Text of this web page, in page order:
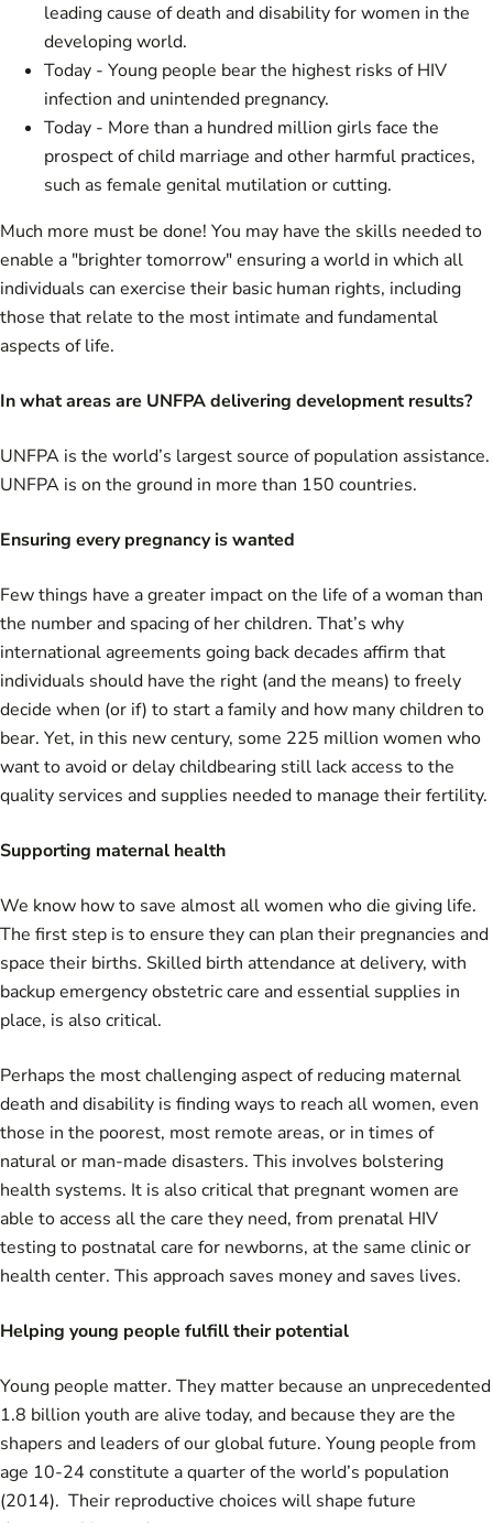
leading cause of death and disability for women in the
developing world.
Today - Young people bear the highest risks of HIV
infection and unintended pregnancy.
Today - More than a hundred million girls face the
prospect of child marriage and other harmful practices,
such as female genital mutilation or cutting.
Much more must be done! You may have the skills needed to
enable a "brighter tomorrow" ensuring a world in which all
individuals can exercise their basic human rights, including
those that relate to the most intimate and fundamental
aspects of life.
In what areas are UNFPA delivering development results?
UNFPA is the world’s largest source of population assistance.
UNFPA is on the ground in more than 150 countries.
Ensuring every pregnancy is wanted
Few things have a greater impact on the life of a woman than
the number and spacing of her children. That’s why
international agreements going back decades affirm that
individuals should have the right (and the means) to freely
decide when (or if) to start a family and how many children to
bear. Yet, in this new century, some 225 million women who
want to avoid or delay childbearing still lack access to the
quality services and supplies needed to manage their fertility.
Supporting maternal health
We know how to save almost all women who die giving life.
The first step is to ensure they can plan their pregnancies and
space their births. Skilled birth attendance at delivery, with
backup emergency obstetric care and essential supplies in
place, is also critical.
Perhaps the most challenging aspect of reducing maternal
death and disability is finding ways to reach all women, even
those in the poorest, most remote areas, or in times of
natural or man-made disasters. This involves bolstering
health systems. It is also critical that pregnant women are
able to access all the care they need, from prenatal HIV
testing to postnatal care for newborns, at the same clinic or
health center. This approach saves money and saves lives.
Helping young people fulfill their potential
Young people matter. They matter because an unprecedented
1.8 billion youth are alive today, and because they are the
shapers and leaders of our global future. Young people from
age 10-24 constitute a quarter of the world’s population
(2014). Their reproductive choices will shape future